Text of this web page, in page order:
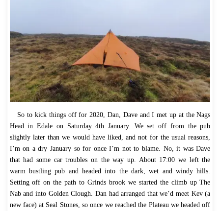
So to kick things off for 2020, Dan, Dave and I met up at the Nags
Head in Edale on Saturday 4th January. We set off from the pub
slightly later than we would have liked, and not for the usual reasons,
I’m on a dry January so for once I’m not to blame. No, it was Dave
that had some car troubles on the way up. About 17:00 we left the
warm bustling pub and headed into the dark, wet and windy hills.
Setting off on the path to Grinds brook we started the climb up The
Nab and into Golden Clough. Dan had arranged that we’d meet Kev (a
new face) at Seal Stones, so once we reached the Plateau we headed off